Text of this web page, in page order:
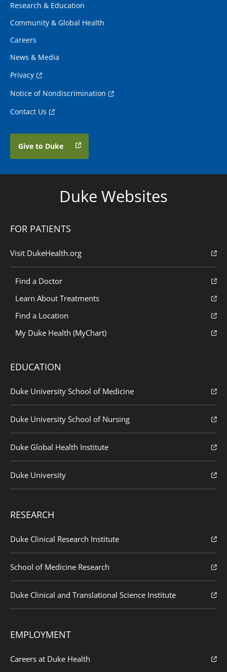
Research & Education
Community & Global Health
Careers
News & Media
Privacy
Notice of Nondiscrimination
Contact Us
Give to Duke
Duke Websites
FOR PATIENTS
Visit DukeHealth.org
Find a Doctor
Learn About Treatments
Find a Location
My Duke Health (MyChart)
EDUCATION
Duke University School of Medicine
Duke University School of Nursing
Duke Global Health Institute
Duke University
RESEARCH
Duke Clinical Research Institute
School of Medicine Research
Duke Clinical and Translational Science Institute
EMPLOYMENT
Careers at Duke Health